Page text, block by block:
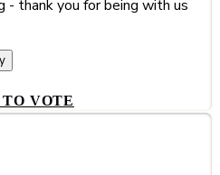
thank you for being with us
VOTE